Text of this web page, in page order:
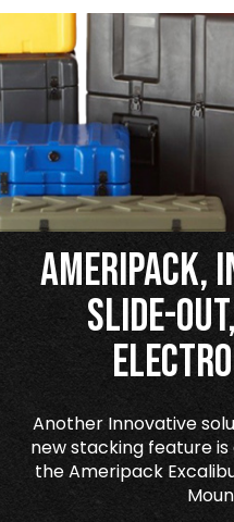
Ameripack,
Slide-
Another Innovative
new stacking feature
the Ameripack